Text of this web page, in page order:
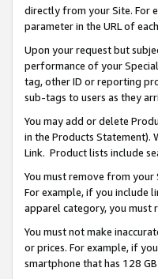
directly from your Site. For
parameter in the URL of
Upon your request but
performance of your
tag, other ID or reporting
sub-tags to users as they
You may add or delete
in the Products Statement).
Link. Product lists include
You must remove from
For example, if you include
apparel category, you must
You must not make
or prices. For example, if
smartphone that has 128